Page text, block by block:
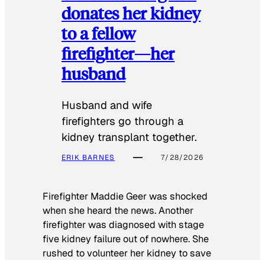
donates her kidney
to a fellow
firefighter—her
husband
Husband and wife
firefighters go through a
kidney transplant together.
ERIK BARNES 7/28/2026
Firefighter Maddie Geer was shocked
when she heard the news. Another
firefighter was diagnosed with stage
five kidney failure out of nowhere. She
rushed to volunteer her kidney to save